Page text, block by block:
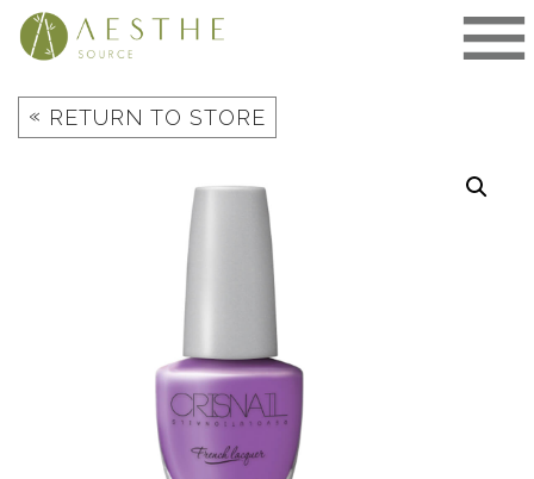
Skip
« RETURN TO STORE